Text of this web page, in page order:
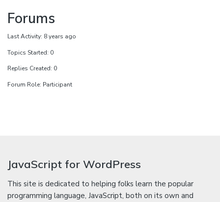
Forums
Last Activity: 8 years ago
Topics Started: 0
Replies Created: 0
Forum Role: Participant
JavaScript for WordPress
This site is dedicated to helping folks learn the popular
programming language, JavaScript, both on its own and